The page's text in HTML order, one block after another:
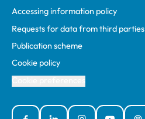
Accessing information policy
Requests for data from third parties
Publication scheme
Cookie policy